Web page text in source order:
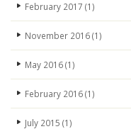
February 2017 (1)
November 2016(1)
May 2016(1)
February 2016(1)
July 2015 (1)